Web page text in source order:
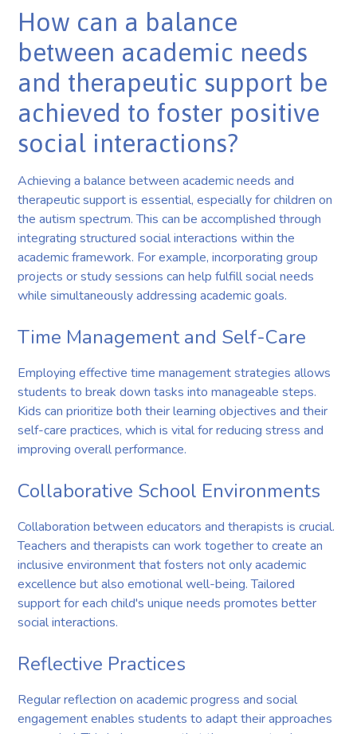
How can a balance
between academic needs
and therapeutic support be
achieved to foster positive
social interactions?
Achieving a balance between academic needs and
therapeutic support is essential, especially for children on
the autism spectrum. This can be accomplished through
integrating structured social interactions within the
academic framework. For example, incorporating group
projects or study sessions can help fulfill social needs
while simultaneously addressing academic goals.
Time Management and Self-Care
Employing effective time management strategies allows
students to break down tasks into manageable steps.
Kids can prioritize both their learning objectives and their
self-care practices, which is vital for reducing stress and
improving overall performance.
Collaborative School Environments
Collaboration between educators and therapists is crucial.
Teachers and therapists can work together to create an
inclusive environment that fosters not only academic
excellence but also emotional well-being. Tailored
support for each child's unique needs promotes better
social interactions.
Reflective Practices
Regular reflection on academic progress and social
engagement enables students to adapt their approaches